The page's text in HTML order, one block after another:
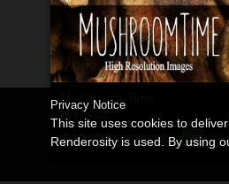
Mushroom Time
By HWW0
$11.00USD
Privacy Notice
This site uses cookies to
Renderosity is used. By using